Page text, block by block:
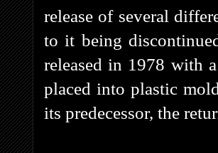
release of several
to it being
released in 1978 with
placed into plastic
its predecessor, the